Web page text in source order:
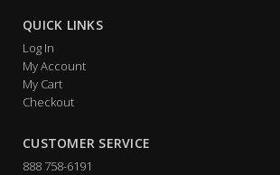
QUICK LINKS
Log In
My Account
My Cart
Checkout
CUSTOMER SERVICE
888 758-6191